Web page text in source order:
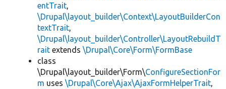
entTrait,
\Drupal\layout_builder\Context\LayoutBuilderCon
textTrait,
\Drupal\layout_builder\Controller\LayoutRebuildT
rait extends \Drupal\Core\Form\FormBase
class
\Drupal\layout_builder\Form\ConfigureSectionFor
m uses \Drupal\Core\Ajax\AjaxFormHelperTrait,